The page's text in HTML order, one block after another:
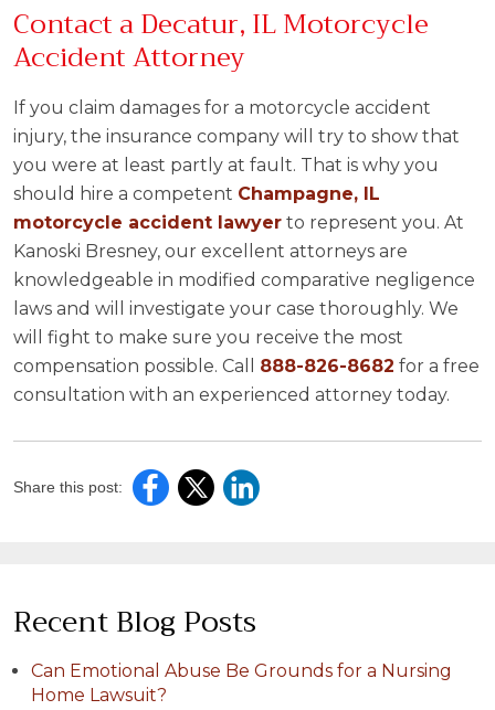
Contact a Decatur, IL Motorcycle
Accident Attorney
If you claim damages for a motorcycle accident
injury, the insurance company will try to show that
you were at least partly at fault. That is why you
should hire a competent Champagne, IL
motorcycle accident lawyer to represent you. At
Kanoski Bresney, our excellent attorneys are
knowledgeable in modified comparative negligence
laws and will investigate your case thoroughly. We
will fight to make sure you receive the most
compensation possible. Call 888-826-8682 for a free
consultation with an experienced attorney today.
Share this post:
Recent Blog Posts
Can Emotional Abuse Be Grounds for a Nursing
Home Lawsuit?